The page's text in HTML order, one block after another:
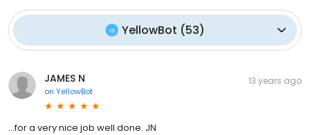
YellowBot (53)
JAMES N
on YellowBot
13 years ago
...for a very nice job well done. JN